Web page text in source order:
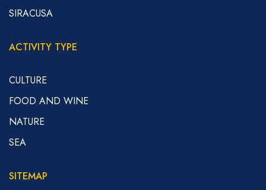
SIRACUSA
ACTIVITY TYPE
CULTURE
FOOD AND WINE
NATURE
SEA
SITEMAP